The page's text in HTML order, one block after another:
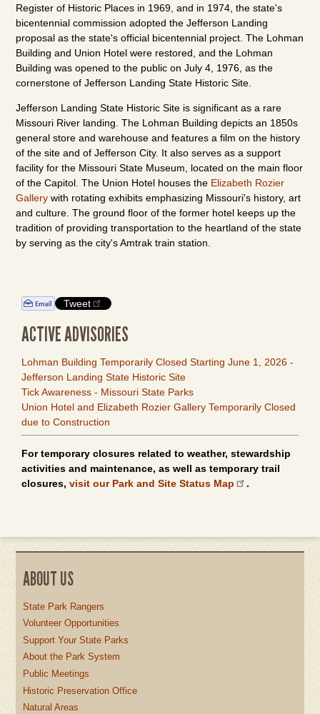
Register of Historic Places in 1969, and in 1974, the state's
bicentennial commission adopted the Jefferson Landing
proposal as the state's official bicentennial project. The Lohman
Building and Union Hotel were restored, and the Lohman
Building was opened to the public on July 4, 1976, as the
cornerstone of Jefferson Landing State Historic Site.
Jefferson Landing State Historic Site is significant as a rare
Missouri River landing. The Lohman Building depicts an 1850s
general store and warehouse and features a film on the history
of the site and of Jefferson City. It also serves as a support
facility for the Missouri State Museum, located on the main floor
of the Capitol. The Union Hotel houses the Elizabeth Rozier
Gallery with rotating exhibits emphasizing Missouri's history, art
and culture. The ground floor of the former hotel keeps up the
tradition of providing transportation to the heartland of the state
by serving as the city's Amtrak train station.
Tweet
ACTIVE ADVISORIES
Lohman Building Temporarily Closed Starting June 1, 2026 -
Jefferson Landing State Historic Site
Tick Awareness - Missouri State Parks
Union Hotel and Elizabeth Rozier Gallery Temporarily Closed
due to Construction
For temporary closures related to weather, stewardship
activities and maintenance, as well as temporary trail
closures, visit our Park and Site Status Map .
ABOUT US
State Park Rangers
Volunteer Opportunities
Support Your State Parks
About the Park System
Public Meetings
Historic Preservation Office
Natural Areas